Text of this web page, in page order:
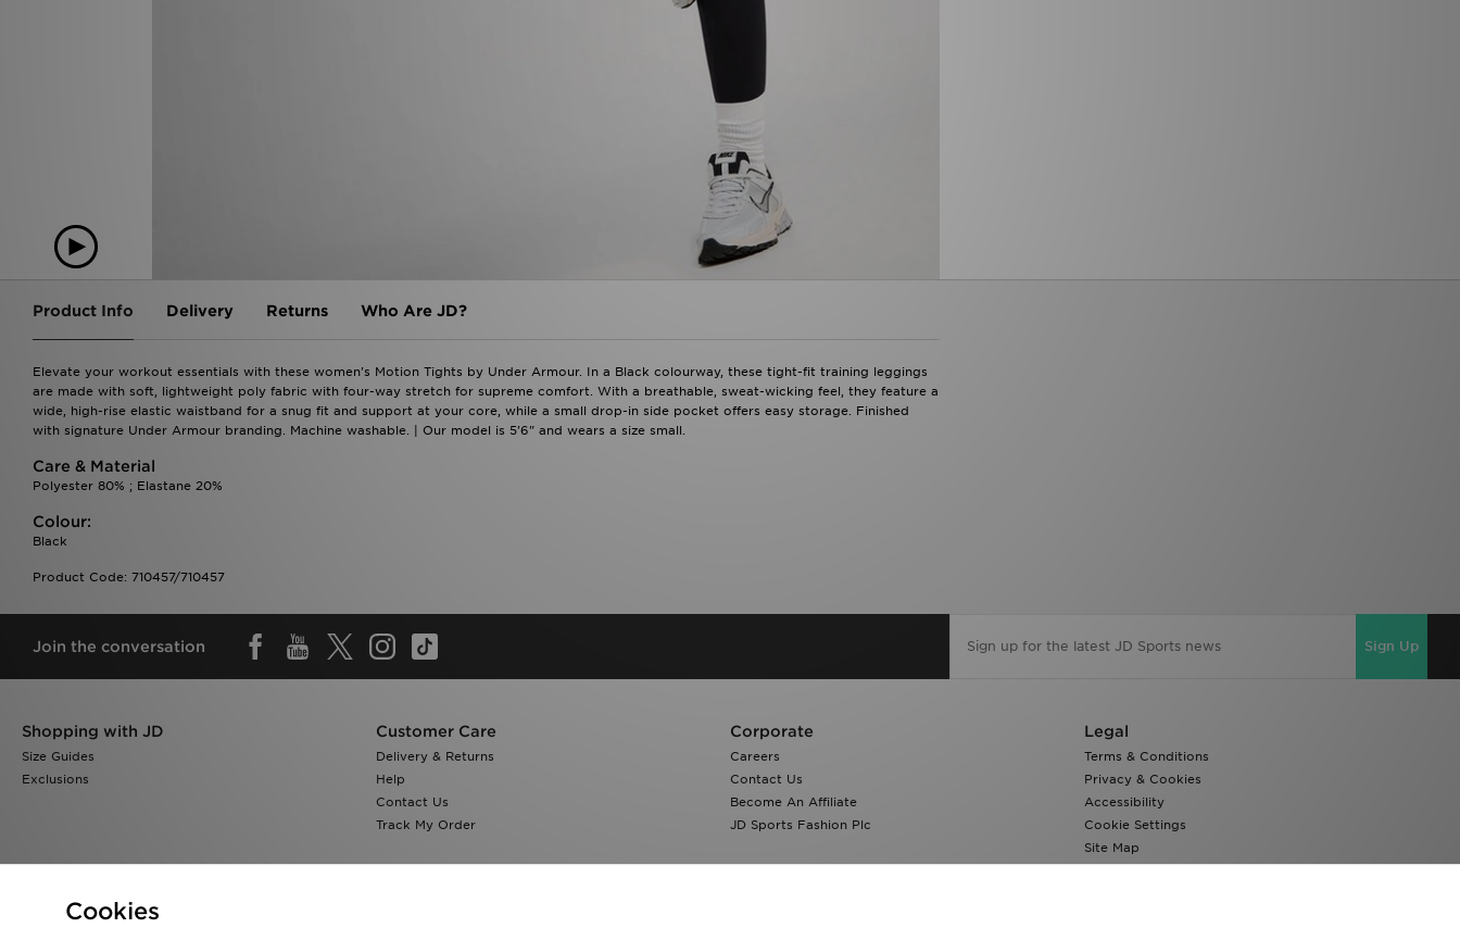
Product Info Delivery Returns Who Are JD?
Elevate your workout essentials with these women's Motion Tights by Under Armour. In a Black colourway, these tight-fit training leggings
are made with soft, lightweight poly fabric with four-way stretch for supreme comfort. With a breathable, sweat-wicking feel, they feature a
wide, high-rise elastic waistband for a snug fit and support at your core, while a small drop-in side pocket offers easy storage. Finished
with signature Under Armour branding. Machine washable. | Our model is 5'6" and wears a size small.
Care & Material
Polyester 80% ; Elastane 20%
Colour:
Black
Product Code: 710457/710457
Join the conversation Sign Up
Shopping with JD
Size Guides
Exclusions
Customer Care
Delivery & Returns
Help
Contact Us
Track My Order
Corporate
Careers
Contact Us
Become An Affiliate
JD Sports Fashion Plc
Legal
Terms & Conditions
Privacy & Cookies
Accessibility
Cookie Settings
Site Map
Modern Slavery Report
Cookies